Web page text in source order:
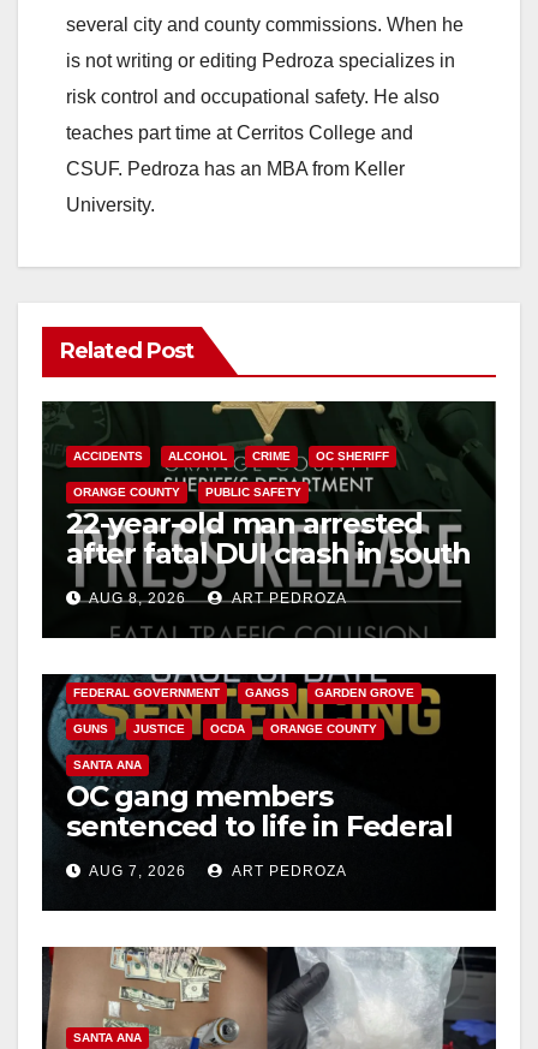
i
d
e
several city and county commissions. When he
is not writing or editing Pedroza specializes in
risk control and occupational safety. He also
teaches part time at Cerritos College and
CSUF. Pedroza has an MBA from Keller
University.
Related Post
ACCIDENTS ALCOHOL CRIME OC SHERIFF
ORANGE COUNTY PUBLIC SAFETY
22-year-old man arrested
after fatal DUI crash in south
OCAUG 8, 2026 ART PEDROZA
FEDERAL GOVERNMENT GANGS GARDEN GROVE
GUNS JUSTICE OCDA ORANGE COUNTY
SANTA ANA
OC gang members
sentenced to life in Federal
prison over Mexican Mafia
hitAUG 7, 2026 ART PEDROZA
SANTA ANA